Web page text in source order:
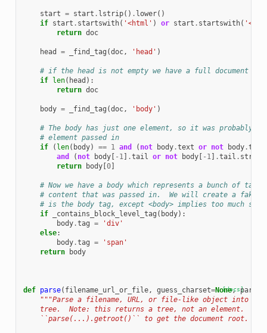
start = start . lstrip() . lower()
if start . startswith( '<html' ) or start . startswith(
return doc
head = _find_tag (doc, 'head' )
# if the head is not empty we have a full document
if
len( head ):
return doc
body = _find_tag (doc, 'body' )
# The body has just one element, so it was probably a
# element passed in
if
( len( body) == 1 and ( not body.text or not body.text
and
( not body[ - 1] .tail or not body[ - 1] .tail . strip
return
body[ 0]
# Now we have a body which represents a bunch of tags
# content that was passed in.  We will create a fake
# is the body tag, except <body> implies too much
if
_contains_block_level_tag ( body):
body.tag =
'div'
else:
body.tag =
'span'
return
body
[docs]
def parse( filename_url_or_file, guess_charset=None, parser
"""Parse a filename, URL, or file-like object into an
    tree.  Note: this returns a tree, not an element.  Use
    ``parse(...).getroot()`` to get the document root.